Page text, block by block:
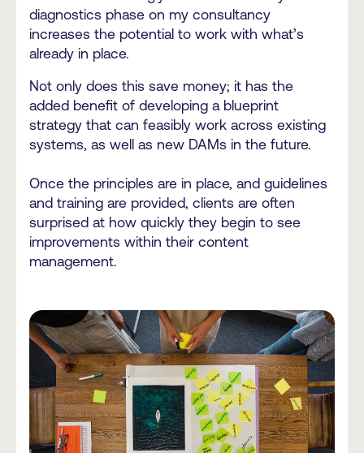
diagnostics phase on my consultancy
increases the potential to work with what’s
already in place.
Not only does this save money; it has the
added benefit of developing a blueprint
strategy that can feasibly work across existing
systems, as well as new DAMs in the future.
Once the principles are in place, and guidelines
and training are provided, clients are often
surprised at how quickly they begin to see
improvements within their content
management.